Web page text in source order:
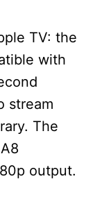
TV: the
with
stream
The
output.